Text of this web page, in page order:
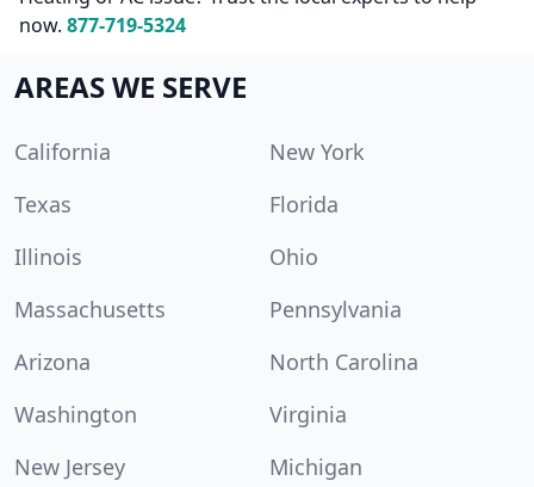
now. 877-719-5324
AREAS WE SERVE
California
New York
Texas
Florida
Illinois
Ohio
Massachusetts
Pennsylvania
Arizona
North Carolina
Washington
Virginia
New Jersey
Michigan